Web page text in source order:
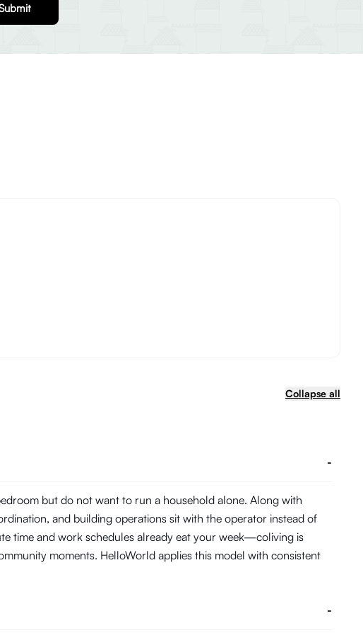
Collapse all
-
but do not want to run a household alone. Along with
and building operations sit with the operator instead of
time and work schedules already eat your week—coliving is
moments. HelloWorld applies this model with consistent
-